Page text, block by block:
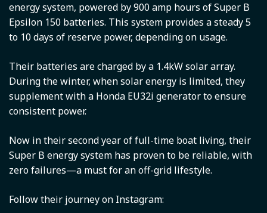
energy system, powered by 900 amp hours of Super B
Epsilon 150 batteries. This system provides a steady 5
to 10 days of reserve power, depending on usage.
Their batteries are charged by a 1.4kW solar array.
During the winter, when solar energy is limited, they
supplement with a Honda EU32i generator to ensure
consistent power.
Now in their second year of full-time boat living, their
Super B energy system has proven to be reliable, with
zero failures—a must for an off-grid lifestyle.
Follow their journey on Instagram: